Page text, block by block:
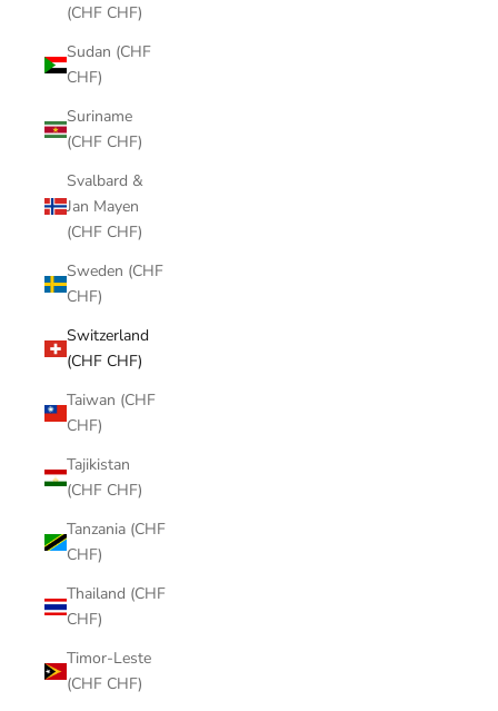
(CHF CHF)
Sudan (CHF
CHF)
Suriname
(CHF CHF)
Svalbard &
Jan Mayen
(CHF CHF)
Sweden (CHF
CHF)
Switzerland
(CHF CHF)
Taiwan (CHF
CHF)
Tajikistan
(CHF CHF)
Tanzania (CHF
CHF)
Thailand (CHF
CHF)
Timor-Leste
(CHF CHF)